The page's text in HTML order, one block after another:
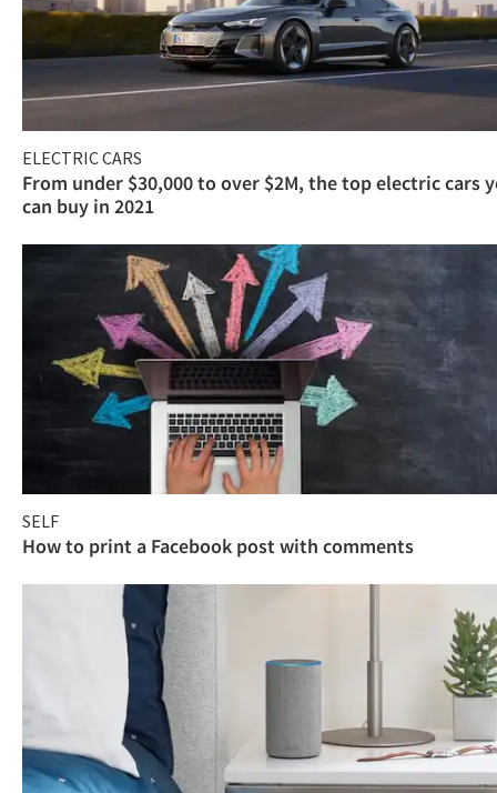
ELECTRIC CARS
From under $30,000 to over $2M, the top electric cars
can buy in 2021
SELF
How to print a Facebook post with comments